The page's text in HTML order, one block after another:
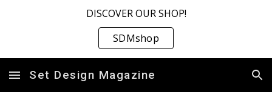
DISCOVER OUR SHOP!
SDMshop
Set Design Magazine